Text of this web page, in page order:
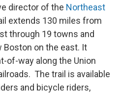
director of the Northeast
extends 130 miles from
through 19 towns and
on the east. It
of-way along the Union
The trail is available
and bicycle riders,